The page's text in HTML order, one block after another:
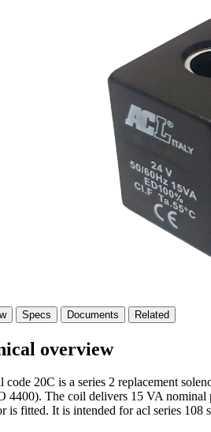
Specs Documents Related
overview
code 20C is a series 2 replacement
4400). The coil delivers 15 VA nominal
is fitted. It is intended for acl series 108